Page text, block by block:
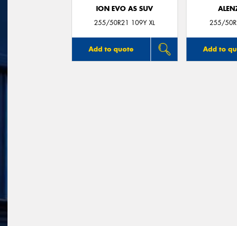
ION EVO AS SUV
255/50R21 109Y XL
Add to quote
255/
Add to